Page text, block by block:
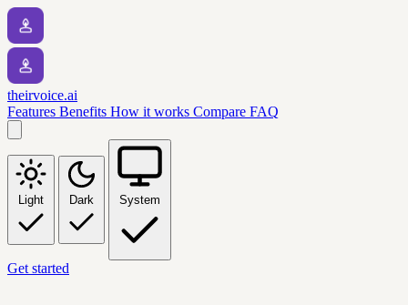
theirvoice.ai
Features Benefits How it works Compare FAQ
Light Dark System
Get started